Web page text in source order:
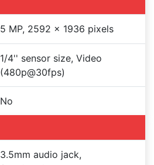
5 MP, 2592 x 1936 pixels
1/4'' sensor size, Video
(480p@30fps)
No
3.5mm audio jack,